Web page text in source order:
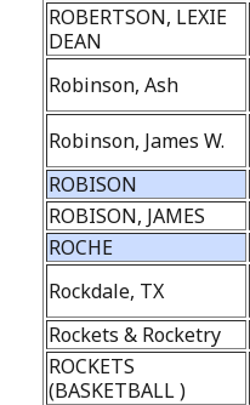
ROBERTSON, LEXIE
DEAN
Robinson, Ash
Robinson, James W.
ROBISON
ROBISON, JAMES
ROCHE
Rockdale, TX
Rockets & Rocketry
ROCKETS
(BASKETBALL )